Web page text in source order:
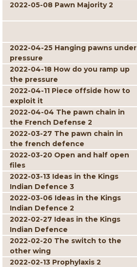
2022-05-08 Pawn Majority 2
2022-04-25 Hanging pawns under
pressure
2022-04-18 How do you ramp up
the pressure
2022-04-11 Piece offside how to
exploit it
2022-04-04 The pawn chain in
the French Defense 2
2022-03-27 The pawn chain in
the french defence
2022-03-20 Open and half open
files
2022-03-13 Ideas in the Kings
Indian Defence 3
2022-03-06 Ideas in the Kings
Indian Defence 2
2022-02-27 Ideas in the Kings
Indian Defence
2022-02-20 The switch to the
other wing
2022-02-13 Prophylaxis 2